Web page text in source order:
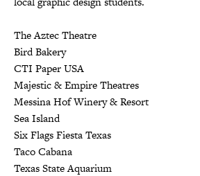
The Aztec Theatre
Bird Bakery
CTI Paper USA
Majestic & Empire Theatres
Messina Hof Winery & Resort
Sea Island
Six Flags Fiesta Texas
Taco Cabana
Texas State Aquarium